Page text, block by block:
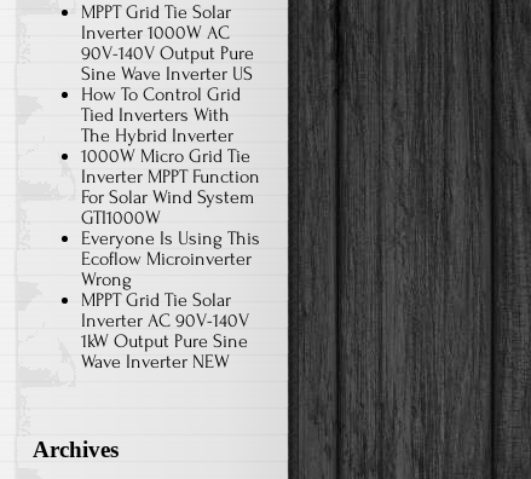
MPPT Grid Tie Solar
Inverter 1000W AC
90V-140V Output Pure
Sine Wave Inverter US
How To Control Grid
Tied Inverters With
The Hybrid Inverter
1000W Micro Grid Tie
Inverter MPPT Function
For Solar Wind System
GTI1000W
Everyone Is Using This
Ecoflow Microinverter
Wrong
MPPT Grid Tie Solar
Inverter AC 90V-140V
1kW Output Pure Sine
Wave Inverter NEW
Archives